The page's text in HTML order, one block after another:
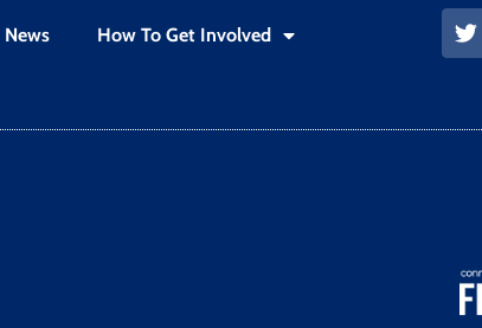
News How To Get Involved